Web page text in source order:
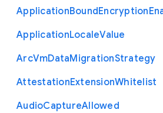
ApplicationBoundEncryption
ApplicationLocaleValue
ArcVmDataMigrationStrategy
AttestationExtensionWhitelist
AudioCaptureAllowed